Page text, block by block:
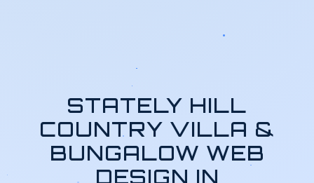
STATELY HILL
COUNTRY VILLA &
BUNGALOW WEB
DESIGN IN